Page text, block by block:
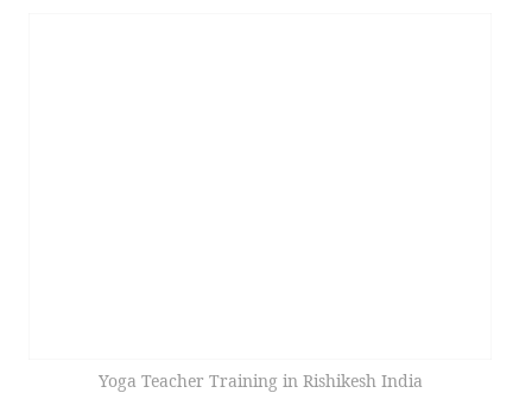
Yoga Teacher Training in Rishikesh India